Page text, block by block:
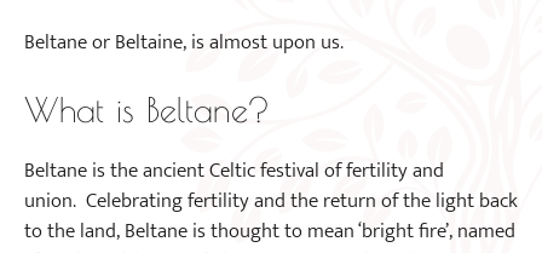
Beltane or Beltaine, is almost upon us.
What is Beltane?
Beltane is the ancient Celtic festival of fertility and
union. Celebrating fertility and the return of the light back
to the land, Beltane is thought to mean ‘bright fire’, named